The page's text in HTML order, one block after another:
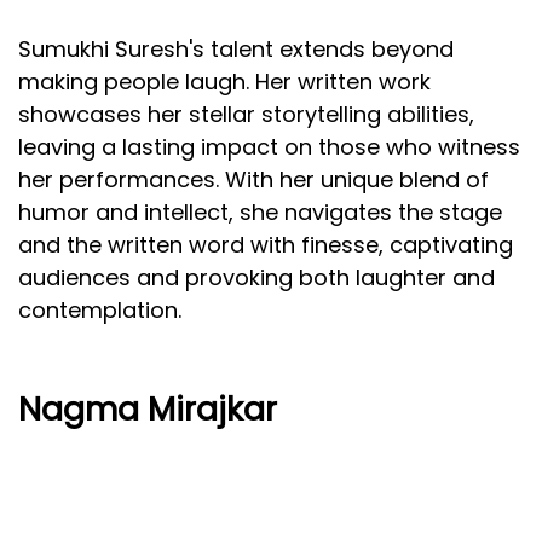
Sumukhi Suresh's talent extends beyond
making people laugh. Her written work
showcases her stellar storytelling abilities,
leaving a lasting impact on those who witness
her performances. With her unique blend of
humor and intellect, she navigates the stage
and the written word with finesse, captivating
audiences and provoking both laughter and
contemplation.
Nagma Mirajkar